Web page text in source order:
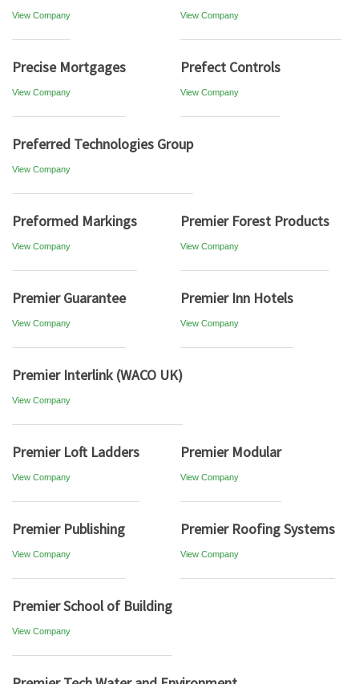
View Company View Company
Precise Mortgages
View Company
Prefect Controls
View Company
Preferred Technologies Group
View Company
Preformed Markings
View Company
Premier Forest Products
View Company
Premier Guarantee
View Company
Premier Inn Hotels
View Company
Premier Interlink (WACO UK)
View Company
Premier Loft Ladders
View Company
Premier Modular
View Company
Premier Publishing
View Company
Premier Roofing Systems
View Company
Premier School of Building
View Company